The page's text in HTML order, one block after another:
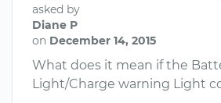
asked by
Diane P
on December 14, 2015
What does it mean if the
Light/Charge warning Light